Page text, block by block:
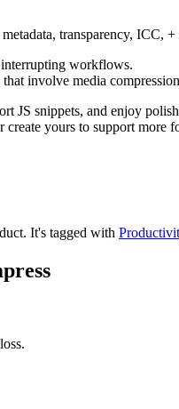
transparency, ICC,
workflows.
involve media compression
JS snippets, and enjoy
create yours to support more
It's tagged with